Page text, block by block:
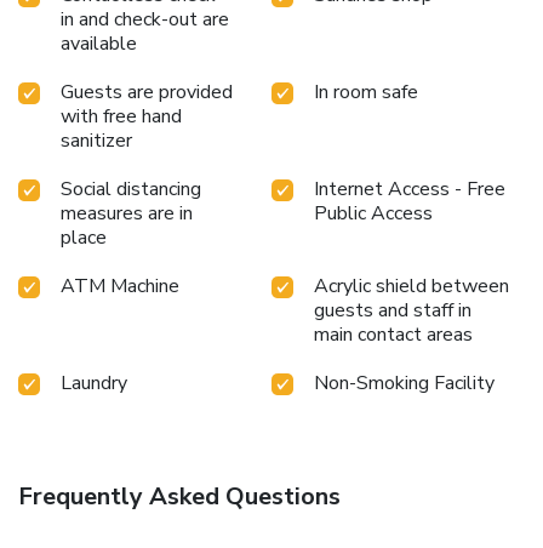
in and check-out are
available
Guests are provided
with free hand
sanitizer
In room safe
Social distancing
measures are in
place
Internet Access - Free
Public Access
ATM Machine
Acrylic shield between
guests and staff in
main contact areas
Laundry
Non-Smoking Facility
Frequently Asked Questions